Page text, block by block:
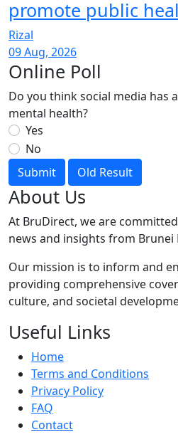
promote public
Rizal
09 Aug, 2026
Online Poll
Do you think social media has
mental health?
Yes
No
Submit
Old Result
About Us
At BruDirect, we are
news and insights from Brunei
Our mission is to inform and
providing comprehensive
culture, and societal
Useful Links
Home
Terms and Conditions
Privacy Policy
FAQ
Contact